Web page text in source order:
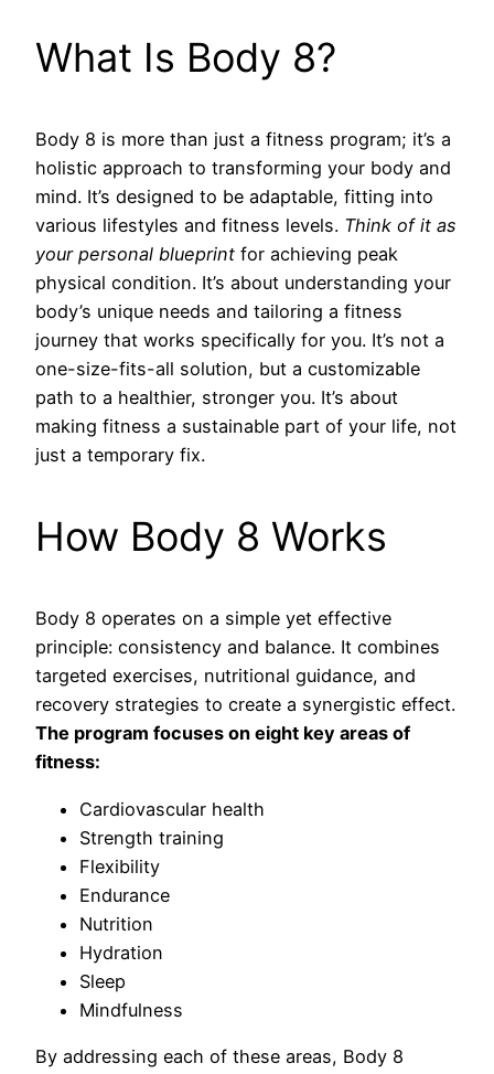
What Is Body 8?
Body 8 is more than just a fitness program; it’s a
holistic approach to transforming your body and
mind. It’s designed to be adaptable, fitting into
various lifestyles and fitness levels. Think of it as
your personal blueprint for achieving peak
physical condition. It’s about understanding your
body’s unique needs and tailoring a fitness
journey that works specifically for you. It’s not a
one-size-fits-all solution, but a customizable
path to a healthier, stronger you. It’s about
making fitness a sustainable part of your life, not
just a temporary fix.
How Body 8 Works
Body 8 operates on a simple yet effective
principle: consistency and balance. It combines
targeted exercises, nutritional guidance, and
recovery strategies to create a synergistic effect.
The program focuses on eight key areas of
fitness:
Cardiovascular health
Strength training
Flexibility
Endurance
Nutrition
Hydration
Sleep
Mindfulness
By addressing each of these areas, Body 8